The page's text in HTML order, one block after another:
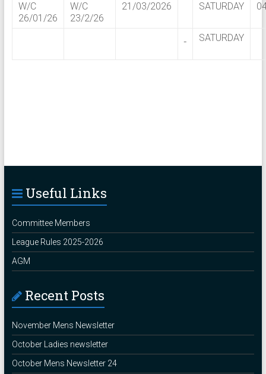
W/C
26/01/26
W/C
23/2/26
21/03/2026 SATURDAY
SATURDAY
Useful Links
Committee Members
League Rules 2025-2026
AGM
Recent Posts
November Mens Newsletter
October Ladies newsletter
October Mens Newsletter 24